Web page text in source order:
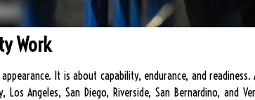
Work
It is about capability, endurance, and
Los Angeles, San Diego, Riverside, San Bernardino,